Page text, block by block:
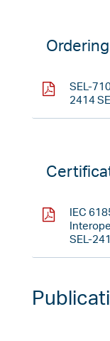
SEL-
2414
IEC
SEL-